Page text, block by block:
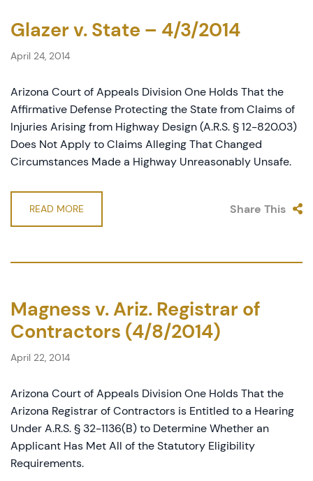
Glazer v. State – 4/3/2014
April 24, 2014
Arizona Court of Appeals Division One Holds That the
Affirmative Defense Protecting the State from Claims of
Injuries Arising from Highway Design (A.R.S. § 12-820.03)
Does Not Apply to Claims Alleging That Changed
Circumstances Made a Highway Unreasonably Unsafe.
READ MORE Share This
Magness v. Ariz. Registrar of
Contractors (4/8/2014)
April 22, 2014
Arizona Court of Appeals Division One Holds That the
Arizona Registrar of Contractors is Entitled to a Hearing
Under A.R.S. § 32-1136(B) to Determine Whether an
Applicant Has Met All of the Statutory Eligibility
Requirements.